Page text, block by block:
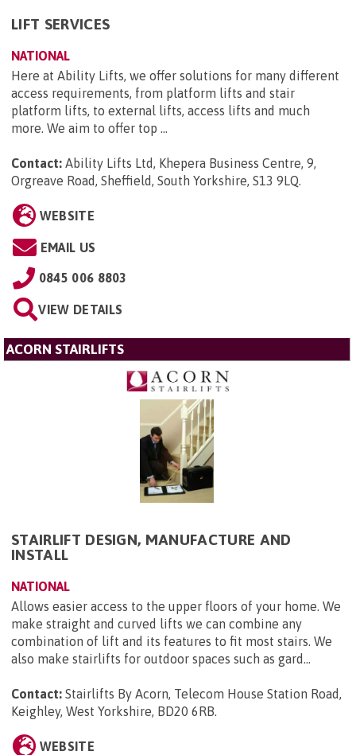
LIFT SERVICES
NATIONAL
Here at Ability Lifts, we offer solutions for many different
access requirements, from platform lifts and stair
platform lifts, to external lifts, access lifts and much
more. We aim to offer top ...
Contact: Ability Lifts Ltd, Khepera Business Centre, 9,
Orgreave Road, Sheffield, South Yorkshire, S13 9LQ.
WEBSITE
EMAIL US
0845 006 8803
VIEW DETAILS
ACORN STAIRLIFTS
STAIRLIFT DESIGN, MANUFACTURE AND
INSTALL
NATIONAL
Allows easier access to the upper floors of your home. We
make straight and curved lifts we can combine any
combination of lift and its features to fit most stairs. We
also make stairlifts for outdoor spaces such as gard...
Contact: Stairlifts By Acorn, Telecom House Station Road,
Keighley, West Yorkshire, BD20 6RB.
WEBSITE